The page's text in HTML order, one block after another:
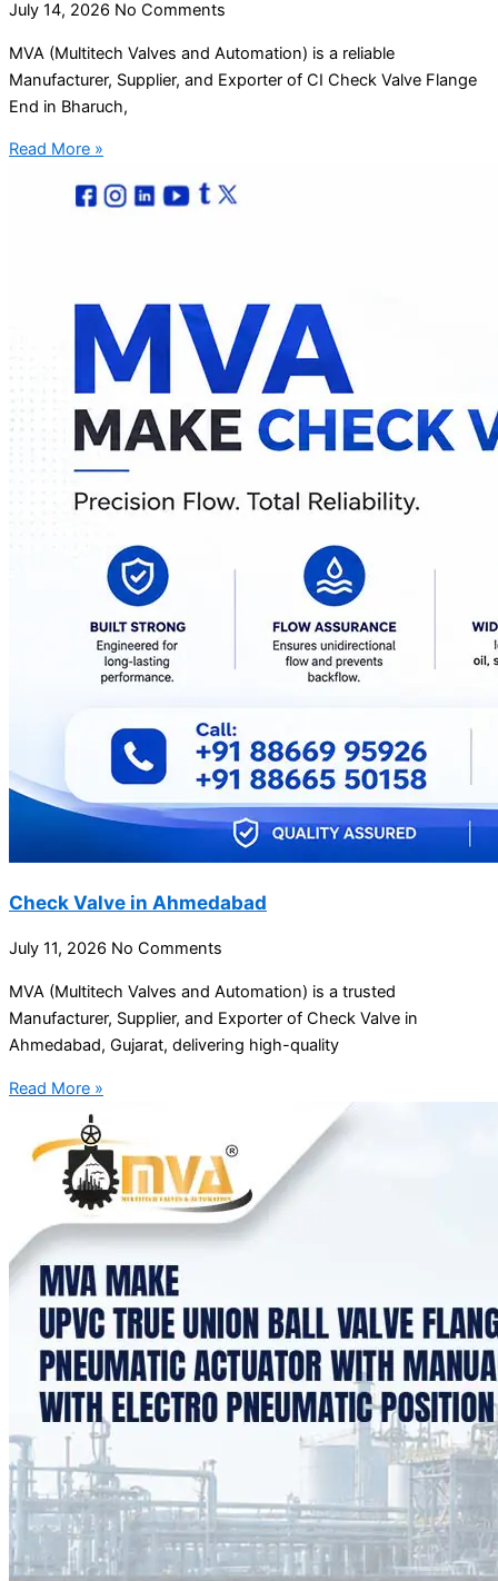
July 14, 2026 No Comments
MVA (Multitech Valves and Automation) is a reliable
Manufacturer, Supplier, and Exporter of CI Check Valve Flange
End in Bharuch,
Read More »
Check Valve in Ahmedabad
July 11, 2026 No Comments
MVA (Multitech Valves and Automation) is a trusted
Manufacturer, Supplier, and Exporter of Check Valve in
Ahmedabad, Gujarat, delivering high-quality
Read More »